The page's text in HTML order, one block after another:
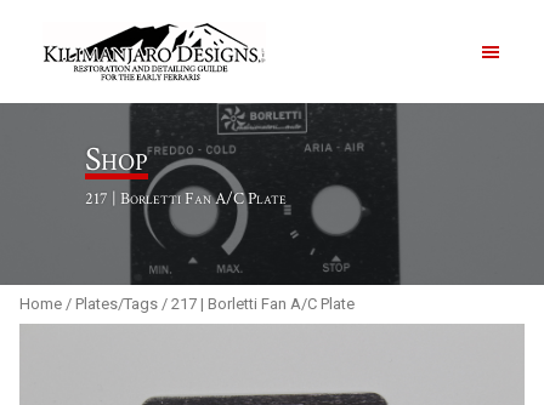
PRODUCTS
ABOUT
CONTACT US
Shop
217 | Borletti Fan A/C Plate
Home / Plates/Tags / 217 | Borletti Fan A/C Plate